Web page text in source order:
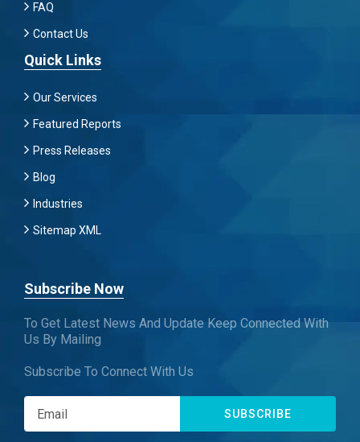
FAQ
Contact Us
Quick Links
Our Services
Featured Reports
Press Releases
Blog
Industries
Sitemap XML
Subscribe Now
To Get Latest News And Update Keep Connected With
Us By Mailing
Subscribe To Connect With Us
SUBSCRIBE